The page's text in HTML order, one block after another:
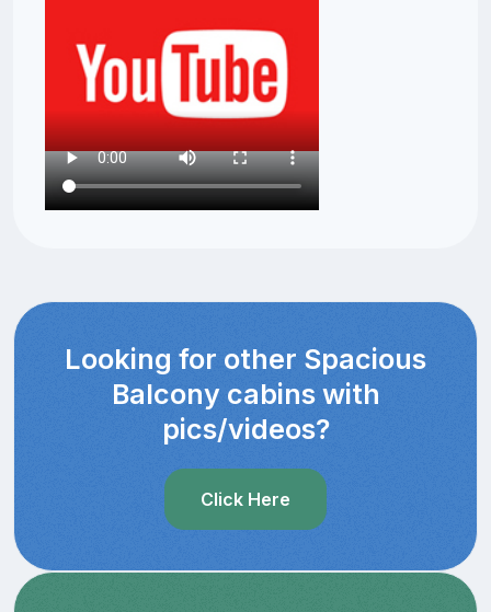
Looking for other Spacious
Balcony cabins with
pics/videos?
Click Here